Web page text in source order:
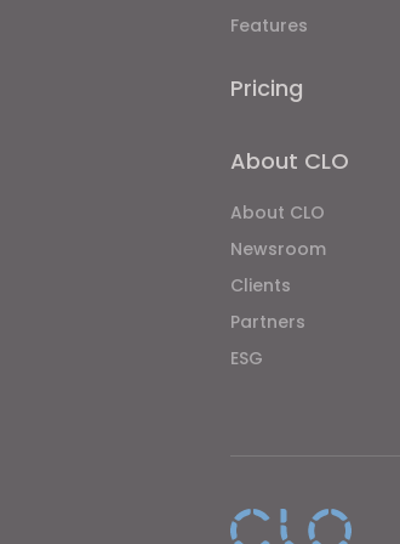
Features
Pricing
About CLO
About CLO
Newsroom
Clients
Partners
ESG